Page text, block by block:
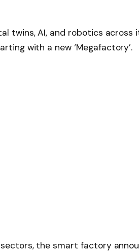
twins, AI, and robotics across
with a new ‘Megafactory’.
the smart factory